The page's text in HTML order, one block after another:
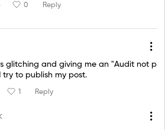
0 Reply
glitching and giving me an "Audit not p
try to publish my post.
1 Reply